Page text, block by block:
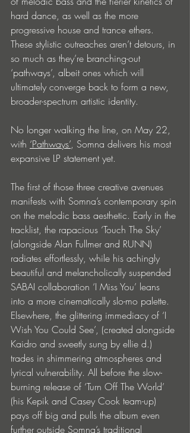
hard dance, as well as the more
progressive house and trance ethers.
These stylistic outreaches aren’t detours, in
so much as they’re branching-out
‘pathways’, albeit ones which will
ultimately converge back to form a new,
broader-spectrum artistic identity.
No longer walking the line, on May 22,
with ‘Pathways’, Somna delivers his most
expansive LP statement yet.
The first of those three creative avenues
manifests with Somna’s contemporary spin
on the melodic bass aesthetic. Early in the
tracklist, the rapacious ‘Touch The Sky’
(alongside Alan Fullmer and RUNN)
radiates effortlessly, while his achingly
beautiful and melancholically suspended
SABAI collaboration ‘I Miss You’ leans
into a more cinematically slo-mo palette.
Elsewhere, the glittering immediacy of ‘I
Wish You Could See’, (created alongside
Kaidro and sweetly sung by ellie d.)
trades in shimmering atmospheres and
lyrical vulnerability. All before the slow-
burning release of ‘Turn Off The World’
(his Kepik and Casey Cook team-up)
pays off big and pulls the album even
further outside Somna’s traditional